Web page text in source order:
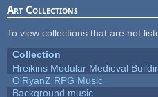
Art Collections
To view collections that are not
Collection
Hreikins Modular Medieval
O'RyanZ RPG Music
Background music